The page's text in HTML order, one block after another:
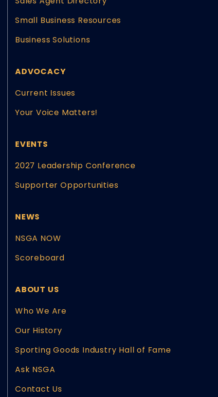
Small Business Resources
Business Solutions
ADVOCACY
Current Issues
Your Voice Matters!
EVENTS
2027 Leadership Conference
Supporter Opportunities
NEWS
NSGA NOW
Scoreboard
ABOUT US
Who We Are
Our History
Sporting Goods Industry Hall of Fame
Ask NSGA
Contact Us